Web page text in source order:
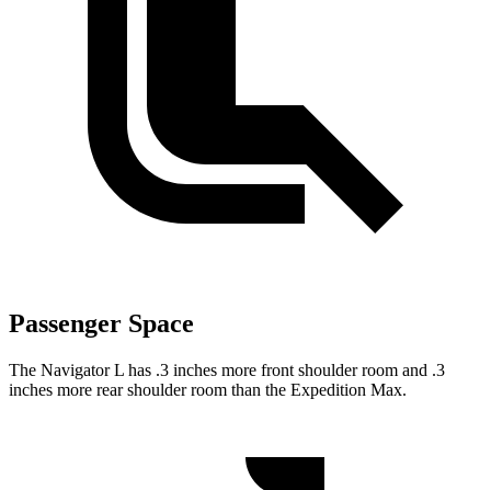
Passenger Space
The Navigator L has .3 inches more front shoulder room and .3
inches more rear shoulder room than the Expedition Max.